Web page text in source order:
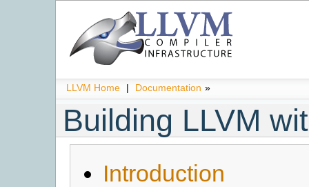
LLVM Home | Documentation »
Building LLVM
Introduction